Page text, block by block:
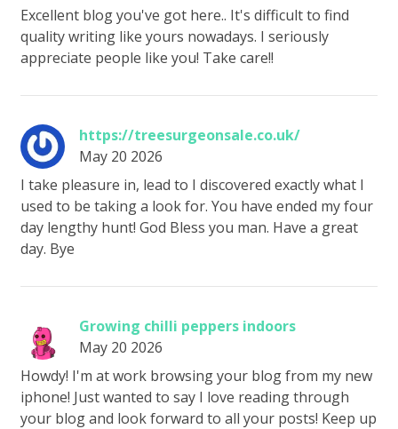
Excellent blog you've got here.. It's difficult to find
quality writing like yours nowadays. I seriously
appreciate people like you! Take care!!
https://treesurgeonsale.co.uk/
May 20 2026
I take pleasure in, lead to I discovered exactly what I
used to be taking a look for. You have ended my four
day lengthy hunt! God Bless you man. Have a great
day. Bye
Growing chilli peppers indoors
May 20 2026
Howdy! I'm at work browsing your blog from my new
iphone! Just wanted to say I love reading through
your blog and look forward to all your posts! Keep up